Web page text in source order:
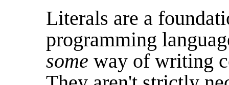
Literals are a
programming
some way of writing